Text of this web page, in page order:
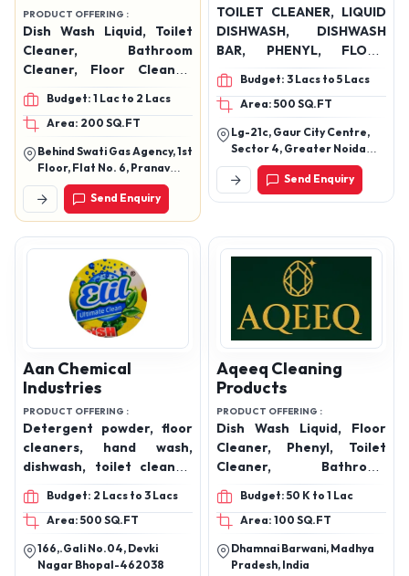
Sandha, Chapra, Saran-
841301 (Bihar)
Send Enquiry Send Enquiry
PREMIUM
Manmil Exim Private
Limited
Dish Wash Liquid, Toilet
Cleaner, Bathroom
Cleaner, Floor Cleaner,
Surface Cleaner,
Charcoal Soap, Coffee
Soap, Lemon Soap, Neem
Tulsi Soap, Hand Made
Glycerine Soap, Liquid
Floor Cleaner,
Sandalwood Soap,
Concentrated Cleaner
Budget: 1 Lac to 2 Lacs
Area: 200 SQ.FT
Behind Swati Gas Agency, 1st
Floor, Flat No. 6, Pranav
Marg No. 8, Sangli,
Maharashtra, 416416
Send Enquiry
Subhvik India Pvt Ltd
DISHWASH, DISHWASH
BAR, PHENYL, FLOOR
CLEANER ( rose & lime
Budget: 3 Lacs to 5 Lacs
Area: 500 SQ.FT
Lg-21c, Gaur City Centre,
Sector 4, Greater Noida
West, Gautam Buddha
Send Enquiry